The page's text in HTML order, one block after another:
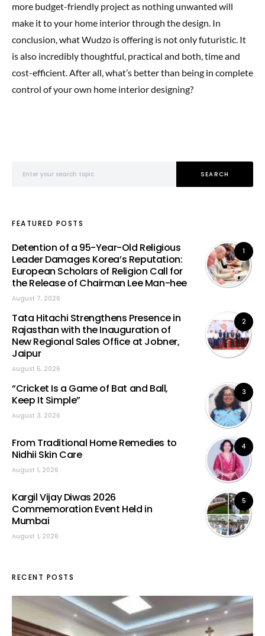
more budget-friendly project as nothing unwanted will
make it to your home interior through the design. In
conclusion, what Wudzo is offering is not only futuristic. It
is also incredibly thoughtful, practical and both, time and
cost-efficient. After all, what’s better than being in complete
control of your own home interior designing?
SEARCH
FEATURED POSTS
1
Detention of a 95-Year-Old Religious
Leader Damages Korea’s Reputation:
European Scholars of Religion Call for
the Release of Chairman Lee Man-hee
August 7, 2026
2
Tata Hitachi Strengthens Presence in
Rajasthan with the Inauguration of
New Regional Sales Office at Jobner,
Jaipur
August 5, 2026
3
“Cricket Is a Game of Bat and Ball,
Keep It Simple”
August 3, 2026
4
From Traditional Home Remedies to
Nidhii Skin Care
August 1, 2026
5
Kargil Vijay Diwas 2026
Commemoration Event Held in
Mumbai
August 1, 2026
RECENT POSTS